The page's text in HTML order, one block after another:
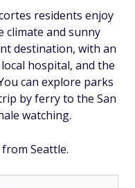
residents enjoy
climate and sunny
destination, with an
hospital, and the
can explore parks
by ferry to the San
watching.
Seattle.